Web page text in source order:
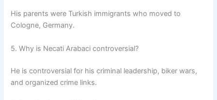
His parents were Turkish immigrants who moved to
Cologne, Germany.
5. Why is Necati Arabaci controversial?
He is controversial for his criminal leadership, biker wars,
and organized crime links.